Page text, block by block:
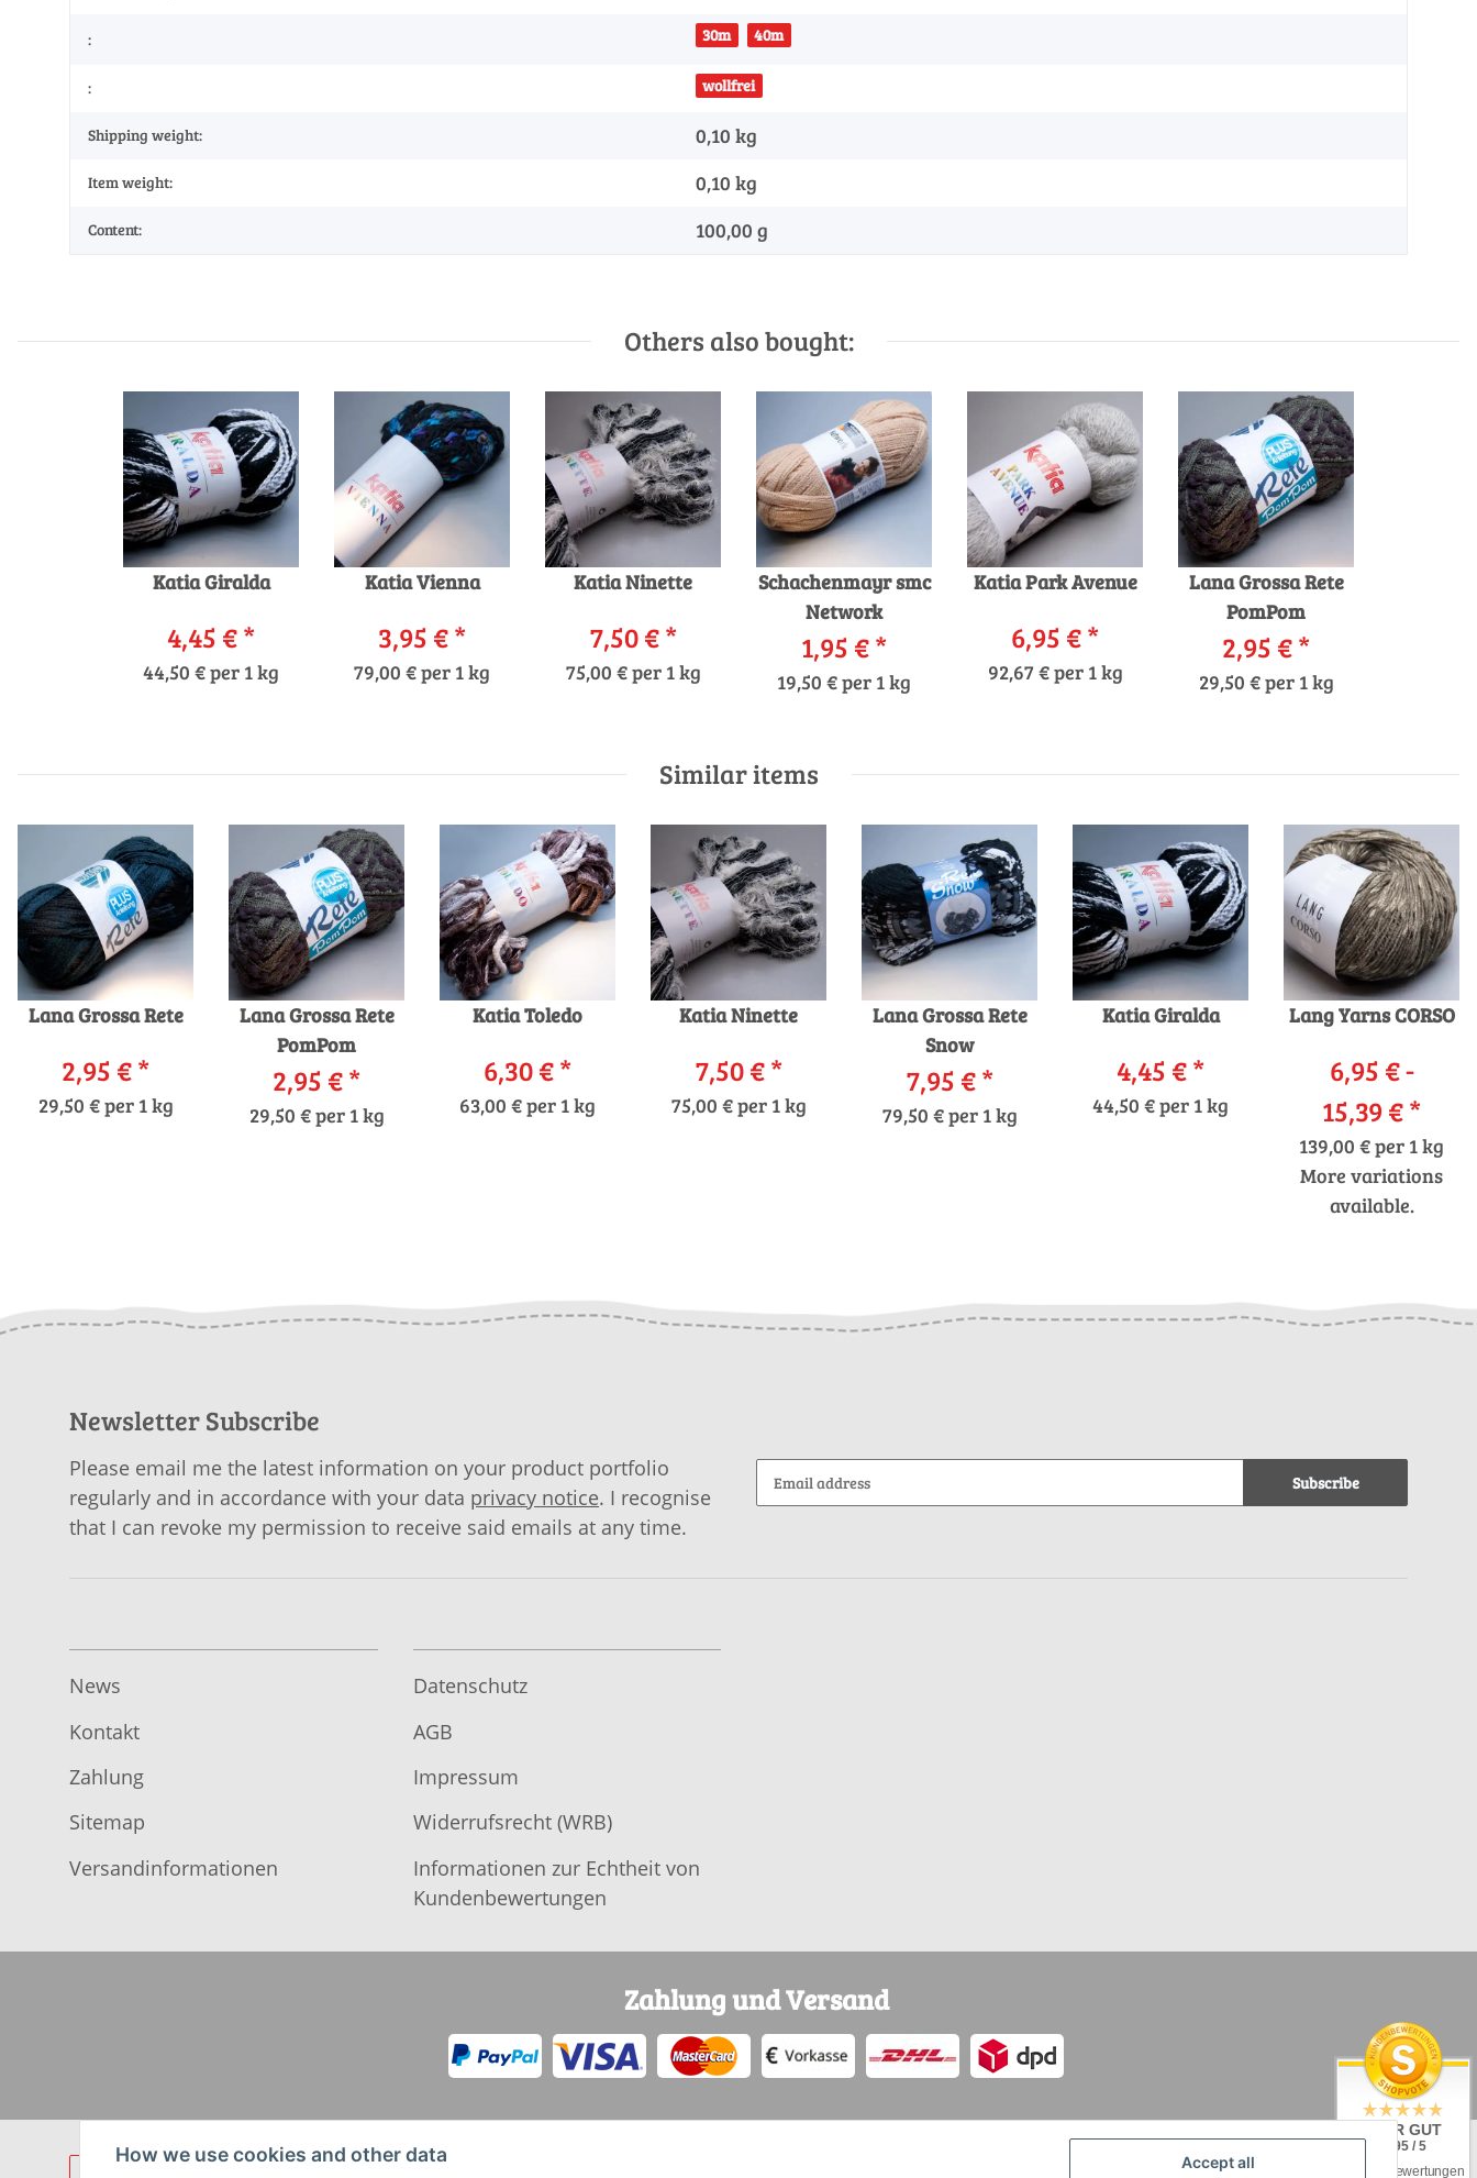
: 30m 40m
: wollfrei
Shipping weight: 0,10 kg
Item weight: 0,10 kg
Content: 100,00 g
Others also bought:
Katia Giralda
4,45 €*
44,50 € per 1 kg
Katia Vienna
3,95 €*
79,00 € per 1 kg
Katia Ninette
7,50 €*
75,00 € per 1 kg
Schachenmayr smc
Network
1,95 €*
19,50 € per 1 kg
Katia Park Avenue
6,95 €*
92,67 € per 1 kg
Lana Grossa Rete
PomPom
2,95 €*
29,50 € per 1 kg
Similar items
Lana Grossa Rete
2,95 €*
29,50 € per 1 kg
Lana Grossa Rete
PomPom
2,95 €*
29,50 € per 1 kg
Katia Toledo
6,30 €*
63,00 € per 1 kg
Katia Ninette
7,50 €*
75,00 € per 1 kg
Lana Grossa Rete
Snow
7,95 €*
79,50 € per 1 kg
Katia Giralda
4,45 €*
44,50 € per 1 kg
Lang Yarns CORSO
6,95 € -
15,39 €*
139,00 € per 1 kg
More variations
available.
Newsletter Subscribe
Please email me the latest information on your product portfolio
regularly and in accordance with your data privacy notice. I recognise
that I can revoke my permission to receive said emails at any time.
Subscribe
News
Kontakt
Zahlung
Sitemap
Versandinformationen
Datenschutz
AGB
Impressum
Widerrufsrecht (WRB)
Informationen zur Echtheit von
Kundenbewertungen
Zahlung und Versand
How we use cookies and other data Accept all
SEHR GUT
4.95 / 5
aus 92 Bewertungen